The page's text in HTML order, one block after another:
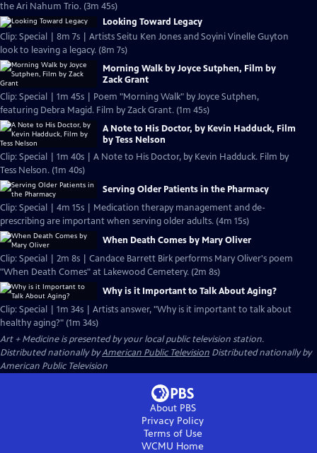
the Ari Nahum Trio. (3m 45s)
Looking Toward Legacy
Clip: Special | 8m 7s | Artists Seitu Ken Jones and Soyini Vinelle Guyton
look to leaving a legacy. (8m 7s)
Morning Walk by Joyce Sutphen, Film by
Zack Grant
Clip: Special | 1m 45s | Poem "Morning Walk" by Joyce Sutphen,
featuring Debra Magid. Film by Zack Grant. (1m 45s)
A Note to His Doctor, by Kevin Hadduck, Film
by Tess Nelson
Clip: Special | 1m 40s | A Note to His Doctor, by Kevin Hadduck. Film by
Tess Nelson. (1m 40s)
Serving Older Patients in the Pharmacy
Clip: Special | 4m 15s | Medication therapy management and de-
prescribing are important when serving older adults. (4m 15s)
When Death Comes by Mary Oliver
Clip: Special | 2m 8s | Candace Barrett Birk performs Mary Oliver's poem
"When Death Comes" at Lakewood Cemetery. (2m 8s)
Why is it Important to Talk About Aging?
Clip: Special | 1m 34s | Artists answer, "Why is it important to talk about
healthy aging?" (1m 34s)
Art + Medicineis presented by your local public television station.
Distributed nationally byAmerican Public Television Distributed nationally by
American Public Television
About PBS
Privacy Policy
Terms of Use
WCMU Home